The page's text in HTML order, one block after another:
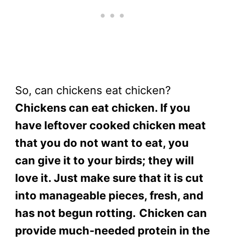
So, can chickens eat chicken?
Chickens can eat chicken. If you
have leftover cooked chicken meat
that you do not want to eat, you
can give it to your birds; they will
love it. Just make sure that it is cut
into manageable pieces, fresh, and
has not begun rotting. Chicken can
provide much-needed protein in the